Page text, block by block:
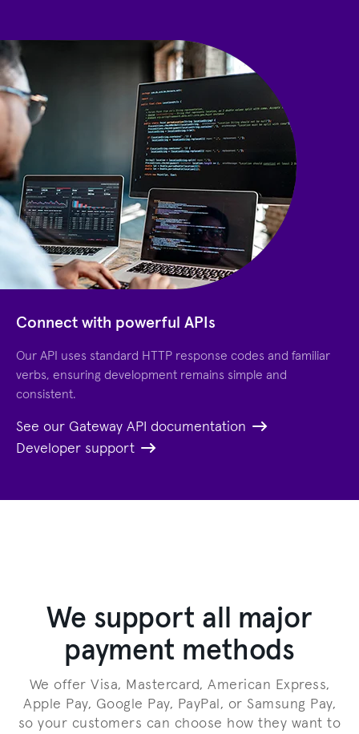
Connect with powerful APIs
Our API uses standard HTTP response codes and familiar
verbs, ensuring development remains simple and
consistent.
See our Gateway API documentation
Developer support
We support all major
payment methods
We offer Visa, Mastercard, American Express,
Apple Pay, Google Pay, PayPal, or Samsung Pay,
so your customers can choose how they want to